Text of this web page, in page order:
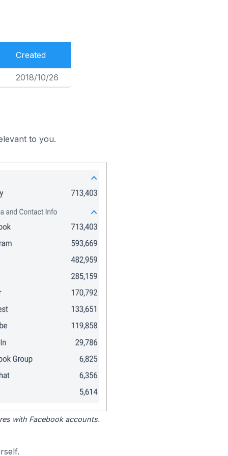
Created
2018/10/26
to you.
with Facebook accounts.